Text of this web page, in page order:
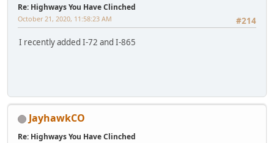
Re: Highways You Have Clinched
#214
October 21, 2020, 11:58:23 AM
I recently added I-72 and I-865
JayhawkCO
Re: Highways You Have Clinched